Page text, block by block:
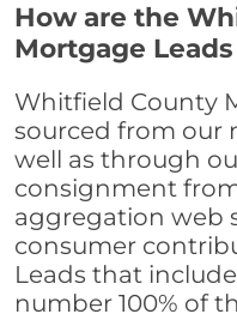
How are the
Mortgage
Whitfield County
sourced from our
well as through
consignment
aggregation web
consumer
Leads that
number 100% of